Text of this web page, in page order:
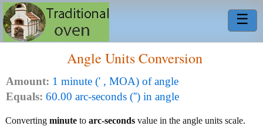
☰
Angle Units Conversion
Amount: 1 minute (' , MOA) of angle
Equals: 60.00 arc-seconds ('') in angle
Converting minute to arc-seconds value in the angle units scale.